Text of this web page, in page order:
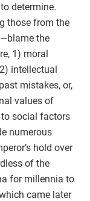
determine.
those from the
the
1) moral
intellectual
mistakes, or,
values of
social factors
numerous
hold over
of the
for millennia to
came later